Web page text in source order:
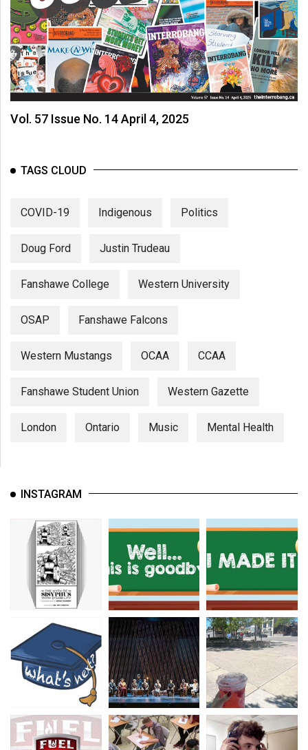
Vol. 57 Issue No. 14 April 4, 2025
TAGS CLOUD
COVID-19 Indigenous Politics
Doug Ford Justin Trudeau
Fanshawe College Western University
OSAP Fanshawe Falcons
Western Mustangs OCAA CCAA
Fanshawe Student Union Western Gazette
London Ontario Music Mental Health
INSTAGRAM